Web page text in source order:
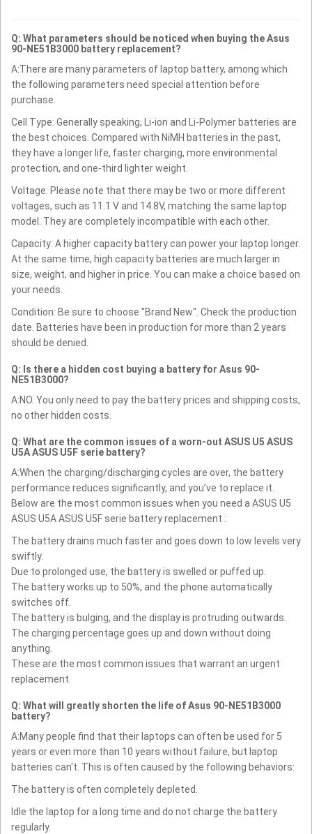
Q: What parameters should be noticed when buying the Asus
90-NE51B3000 battery replacement?
A:There are many parameters of laptop battery, among which
the following parameters need special attention before
purchase.
Cell Type: Generally speaking, Li-ion and Li-Polymer batteries are
the best choices. Compared with NiMH batteries in the past,
they have a longer life, faster charging, more environmental
protection, and one-third lighter weight.
Voltage: Please note that there may be two or more different
voltages, such as 11.1 V and 14.8V, matching the same laptop
model. They are completely incompatible with each other.
Capacity: A higher capacity battery can power your laptop longer.
At the same time, high capacity batteries are much larger in
size, weight, and higher in price. You can make a choice based on
your needs.
Condition: Be sure to choose "Brand New". Check the production
date. Batteries have been in production for more than 2 years
should be denied.
Q: Is there a hidden cost buying a battery for Asus 90-
NE51B3000?
A:NO. You only need to pay the battery prices and shipping costs,
no other hidden costs.
Q: What are the common issues of a worn-out ASUS U5 ASUS
U5A ASUS U5F serie battery?
A:When the charging/discharging cycles are over, the battery
performance reduces significantly, and you’ve to replace it.
Below are the most common issues when you need a ASUS U5
ASUS U5A ASUS U5F serie battery replacement :
The battery drains much faster and goes down to low levels very
swiftly.
Due to prolonged use, the battery is swelled or puffed up.
The battery works up to 50%, and the phone automatically
switches off.
The battery is bulging, and the display is protruding outwards.
The charging percentage goes up and down without doing
anything.
These are the most common issues that warrant an urgent
replacement.
Q: What will greatly shorten the life of Asus 90-NE51B3000
battery?
A:Many people find that their laptops can often be used for 5
years or even more than 10 years without failure, but laptop
batteries can't. This is often caused by the following behaviors:
The battery is often completely depleted.
Idle the laptop for a long time and do not charge the battery
regularly.